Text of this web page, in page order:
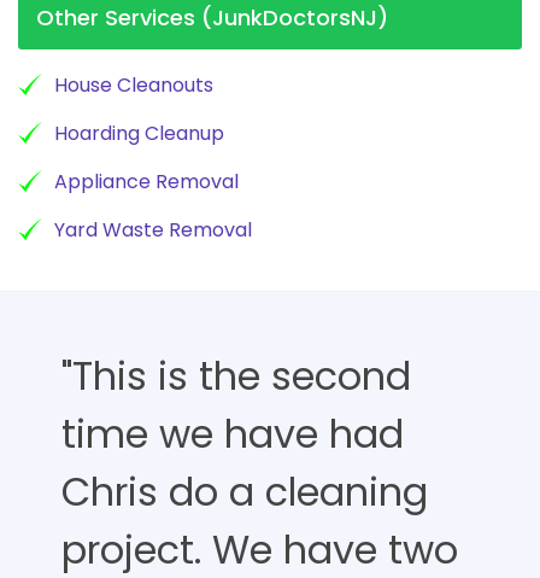
Other Services (JunkDoctorsNJ)
House Cleanouts
Hoarding Cleanup
Appliance Removal
Yard Waste Removal
"This is the second
time we have had
Chris do a cleaning
project. We have two